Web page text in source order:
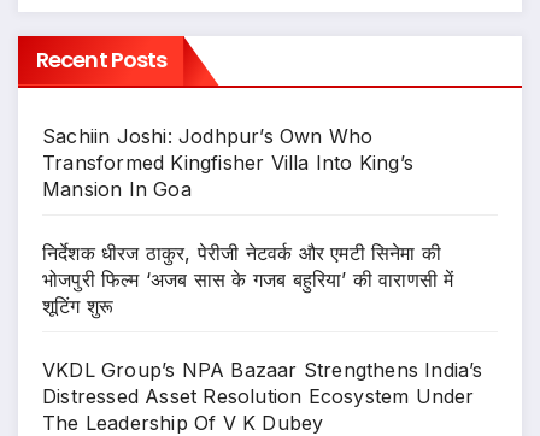
Recent Posts
Sachiin Joshi: Jodhpur’s Own Who
Transformed Kingfisher Villa Into King’s
Mansion In Goa
निर्देशक धीरज ठाकुर, पेरीजी नेटवर्क और एमटी सिनेमा की
भोजपुरी फिल्म ‘अजब सास के गजब बहुरिया’ की वाराणसी में
शूटिंग शुरू
VKDL Group’s NPA Bazaar Strengthens India’s
Distressed Asset Resolution Ecosystem Under
The Leadership Of V K Dubey